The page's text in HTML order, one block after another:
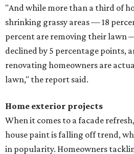
"And while more than a third of
shrinking grassy areas — 18
percent are removing their lawn
declined by 5 percentage points,
renovating homeowners are
lawn," the report said.
Home exterior projects
When it comes to a facade
house paint is falling off trend,
in popularity. Homeowners